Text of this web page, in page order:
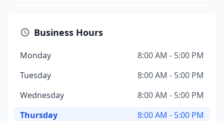
Business Hours
Monday
8:00 AM - 5:00 PM
Tuesday
8:00 AM - 5:00 PM
Wednesday
8:00 AM - 5:00 PM
Thursday
8:00 AM - 5:00 PM